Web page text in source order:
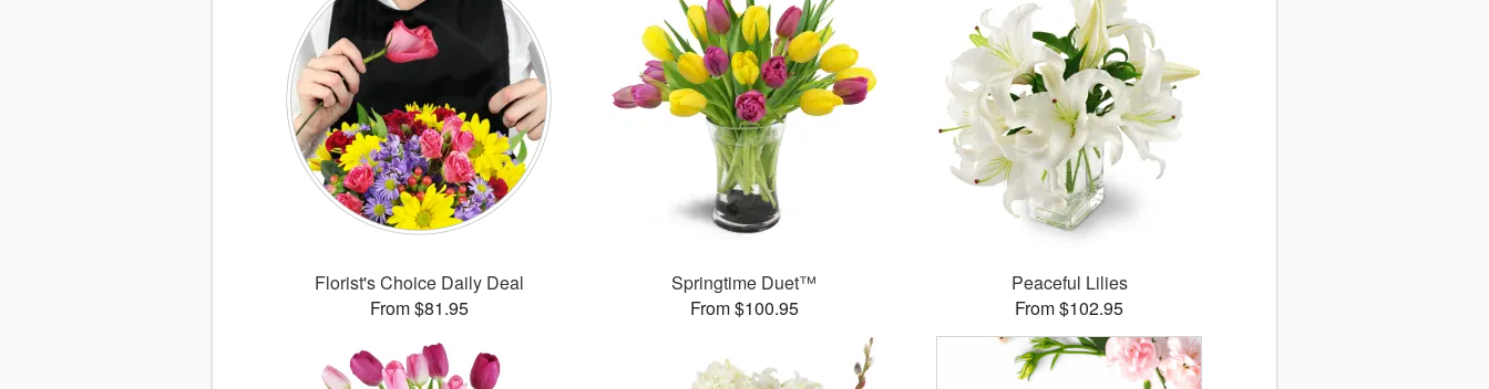
Florist's Choice Daily Deal
From $81.95
Springtime Duet™
From $100.95
Peaceful Lilies
From $102.95